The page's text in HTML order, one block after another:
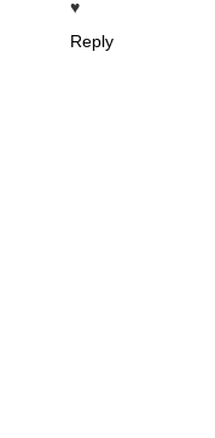
♥
Reply